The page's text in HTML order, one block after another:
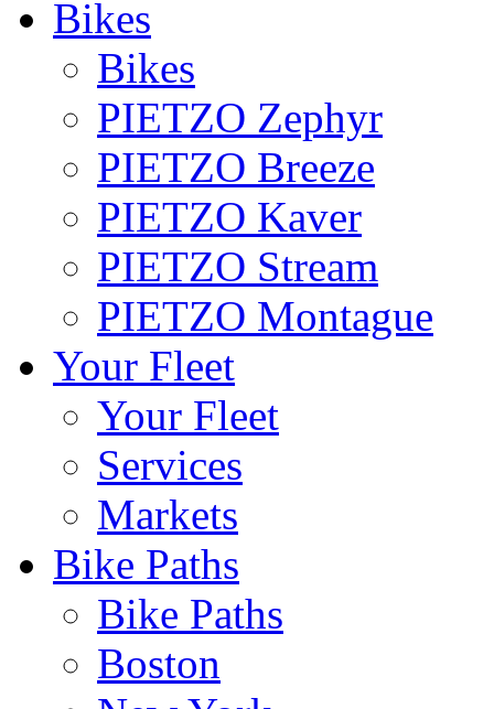
Bikes
Bikes
PIETZO Zephyr
PIETZO Breeze
PIETZO Kaver
PIETZO Stream
PIETZO Montague
Your Fleet
Your Fleet
Services
Markets
Bike Paths
Bike Paths
Boston